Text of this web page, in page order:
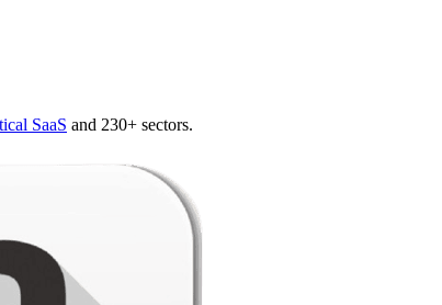
SaaS and 230+ sectors.